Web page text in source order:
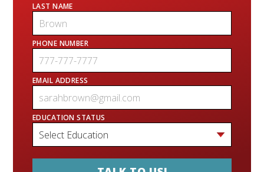
LAST NAME
PHONE NUMBER
EMAIL ADDRESS
EDUCATION STATUS